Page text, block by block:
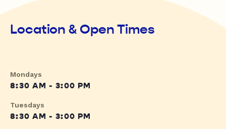
Location & Open Times
Mondays
8:30 AM - 3:00 PM
Tuesdays
8:30 AM - 3:00 PM